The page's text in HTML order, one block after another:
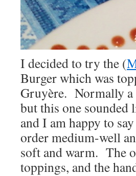
I decided to try the (
Burger which was
Gruyère. Normally a
but this one sounded
and I am happy to
order medium-well
soft and warm. The
toppings, and the